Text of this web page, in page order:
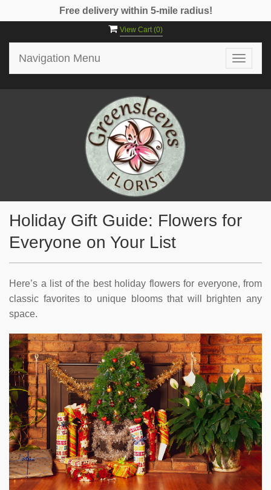
Free delivery within 5-mile radius!
View Cart (0)
Toggle
Navigation Menu
Holiday Gift Guide: Flowers for
Everyone on Your List
Here’s a list of the best holiday flowers for everyone, from
classic favorites to unique blooms that will brighten any
space.